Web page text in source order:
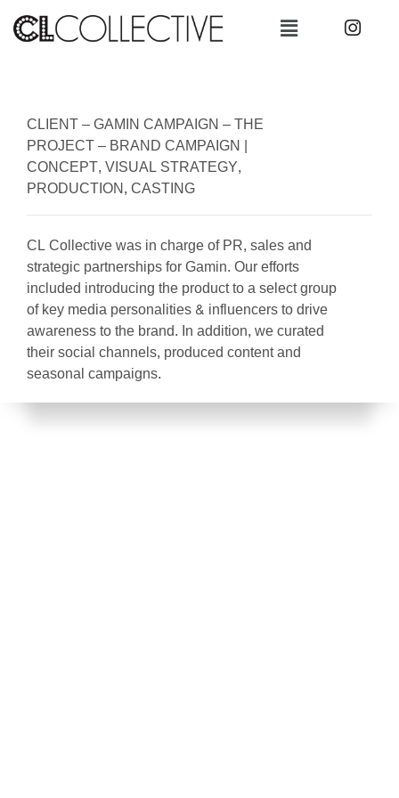
CLIENT –GAMIN CAMPAIGN –THE
PROJECT –BRAND CAMPAIGN |
CONCEPT, VISUAL STRATEGY,
PRODUCTION, CASTING
CL Collective was in charge of PR, sales and
strategic partnerships for Gamin. Our efforts
included introducing the product to a select group
of key media personalities & influencers to drive
awareness to the brand. In addition, we curated
their social channels, produced content and
seasonal campaigns.